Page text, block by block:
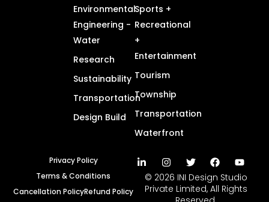
Environmental
Engineering -
Water
Research
Sustainability
Transportation
Design Build
Sports +
Recreational
+
Entertainment
Tourism
Township
Transportation
Waterfront
Privacy Policy
Terms & Conditions
Cancellation PolicyRefund Policy
© 2026 INI Design Studio
Private Limited, All Rights